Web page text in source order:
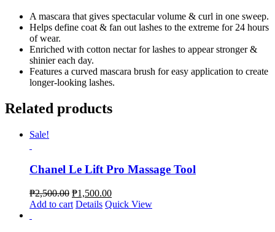
A mascara that gives spectacular volume & curl in one sweep.
Helps define coat & fan out lashes to the extreme for 24 hours
of wear.
Enriched with cotton nectar for lashes to appear stronger &
shinier each day.
Features a curved mascara brush for easy application to create
longer-looking lashes.
Related products
Sale!
Chanel Le Lift Pro Massage Tool
₱2,500.00 ₱1,500.00
Add to cart Details Quick View